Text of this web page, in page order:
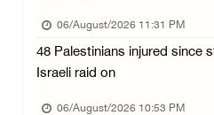
06/August/2026 02:15 PM
06/August/2026 11:31 PM
48 Palestinians injured since
Israeli raid on
06/August/2026 10:53 PM